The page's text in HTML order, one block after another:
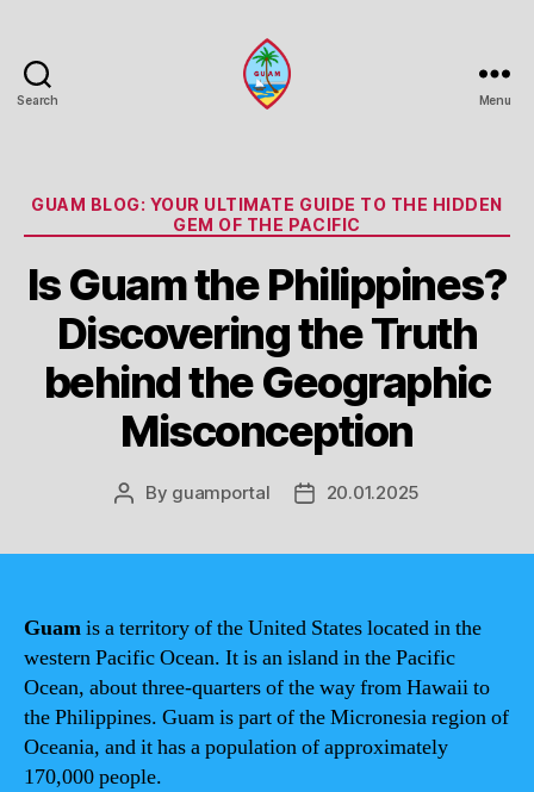
Search Menu
Categories
GUAM BLOG: YOUR ULTIMATE GUIDE TO THE HIDDEN
GEM OF THE PACIFIC
Is Guam the Philippines?
Discovering the Truth
behind the Geographic
Misconception
Post
By guamportal
Post20.01.2025
Guamis a territory of the United States located in the
western Pacific Ocean. It is an island in the Pacific
Ocean, about three-quarters of the way from Hawaii to
the Philippines. Guam is part of the Micronesia region of
Oceania, and it has a population of approximately
170,000 people.